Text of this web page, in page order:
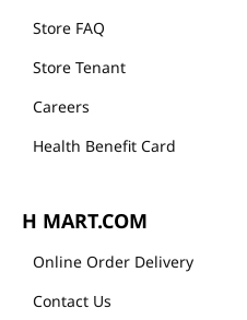
Store FAQ
Store Tenant
Careers
Health Benefit Card
H MART.COM
Online Order Delivery
Contact Us